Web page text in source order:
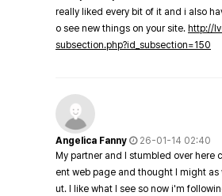
really liked every bit of it and i also
o see new things on your site. http://
subsection.php?id_subsection=150
Angelica Fanny
26-01-14 02:40
My partner and I stumbled over here
ent web page and thought I might
ut. I like what I see so now i'm